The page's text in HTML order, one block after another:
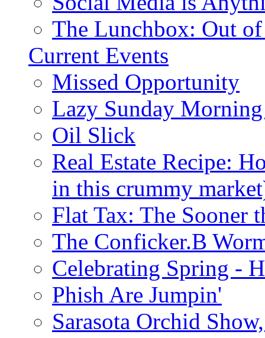
The Lunchbox: Out
Current Events
Missed Opportunity
Lazy Sunday
Oil Slick
Real Estate Recipe:
in this crummy
Flat Tax: The Sooner
The Conficker.B
Celebrating Spring -
Phish Are Jumpin'
Sarasota Orchid